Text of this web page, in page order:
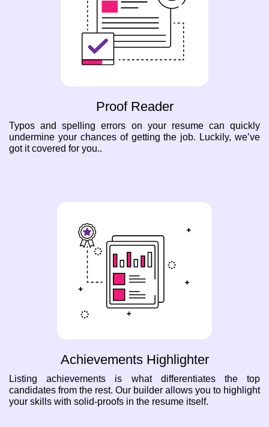
Proof Reader
Typos and spelling errors on your resume can quickly
undermine your chances of getting the job. Luckily, we’ve
got it covered for you..
Achievements Highlighter
Listing achievements is what differentiates the top
candidates from the rest. Our builder allows you to highlight
your skills with solid-proofs in the resume itself.